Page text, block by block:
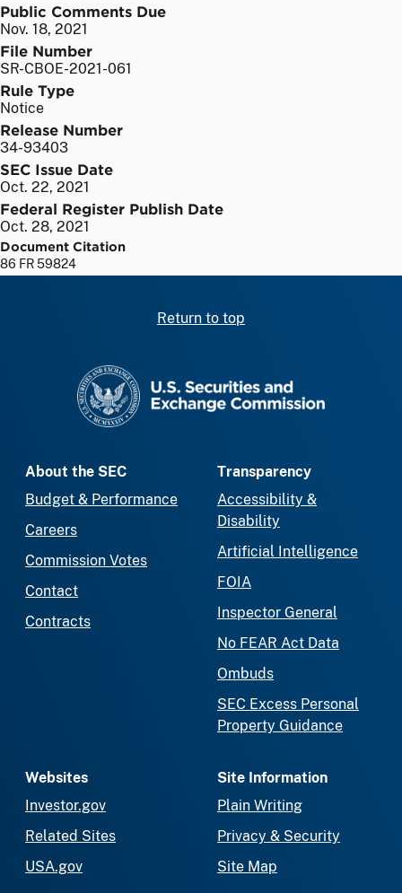
Public Comments Due
Nov. 18, 2021
File Number
SR-CBOE-2021-061
Rule Type
Notice
Release Number
34-93403
SEC Issue Date
Oct. 22, 2021
Federal Register Publish Date
Oct. 28, 2021
Document Citation
86 FR 59824
Return to top
About the SEC
Budget & Performance
Careers
Commission Votes
Contact
Contracts
Transparency
Accessibility &
Disability
Artificial Intelligence
FOIA
Inspector General
No FEAR Act Data
Ombuds
SEC Excess Personal
Property Guidance
Websites
Investor.gov
Related Sites
USA.gov
Site Information
Plain Writing
Privacy & Security
Site Map